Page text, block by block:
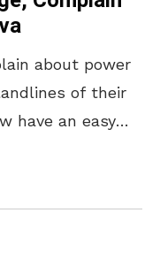
about power
of their
have an easy